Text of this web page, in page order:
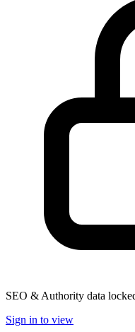
SEO & Authority data
Sign in to view